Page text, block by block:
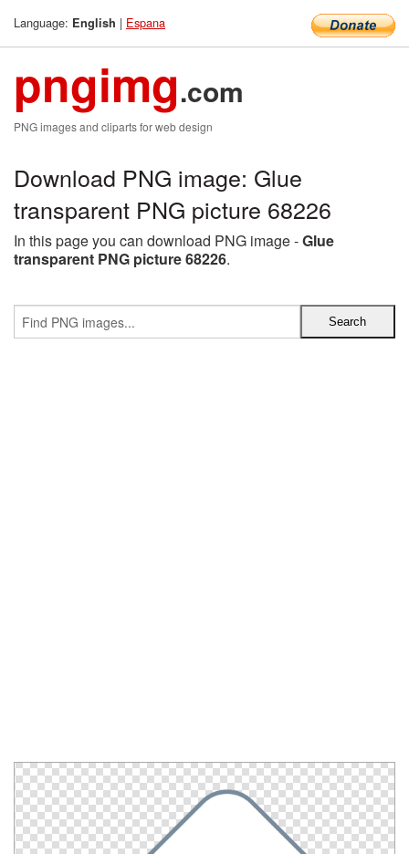
Language: English | Espana
pngimg.com
PNG images and cliparts for web design
Download PNG image: Glue
transparent PNG picture 68226
In this page you can download PNG image -Glue
transparent PNG picture 68226.